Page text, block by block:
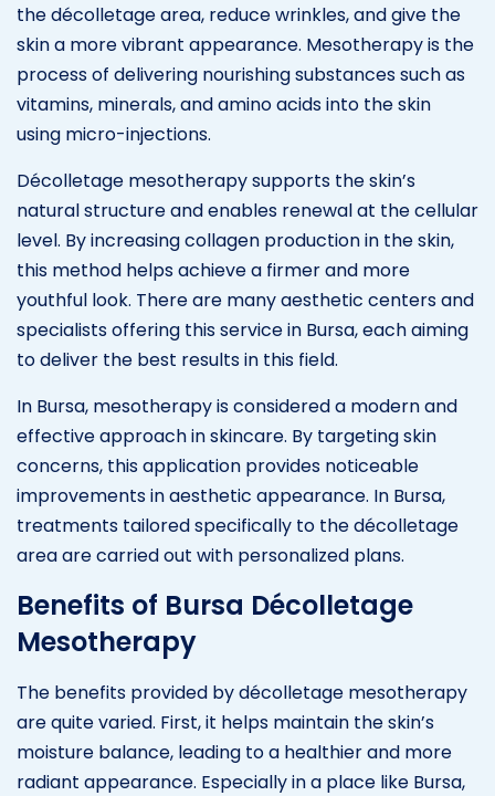
the décolletage area, reduce wrinkles, and give the
skin a more vibrant appearance. Mesotherapy is the
process of delivering nourishing substances such as
vitamins, minerals, and amino acids into the skin
using micro-injections.
Décolletage mesotherapy supports the skin’s
natural structure and enables renewal at the cellular
level. By increasing collagen production in the skin,
this method helps achieve a firmer and more
youthful look. There are many aesthetic centers and
specialists offering this service in Bursa, each aiming
to deliver the best results in this field.
In Bursa, mesotherapy is considered a modern and
effective approach in skincare. By targeting skin
concerns, this application provides noticeable
improvements in aesthetic appearance. In Bursa,
treatments tailored specifically to the décolletage
area are carried out with personalized plans.
Benefits of Bursa Décolletage
Mesotherapy
The benefits provided by décolletage mesotherapy
are quite varied. First, it helps maintain the skin’s
moisture balance, leading to a healthier and more
radiant appearance. Especially in a place like Bursa,